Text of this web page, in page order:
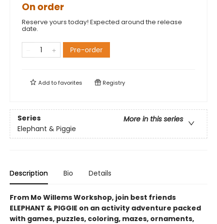
On order
Reserve yours today! Expected around the release
date.
Pre-order
Add tofavorites Registry
Series
More in this series
Elephant & Piggie
Description Bio Details
From Mo Willems Workshop, join best friends
ELEPHANT & PIGGIE on an activity adventure packed
with games, puzzles, coloring, mazes, ornaments,